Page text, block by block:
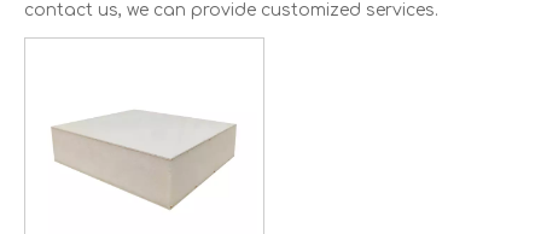
contact us, we can provide customized services.